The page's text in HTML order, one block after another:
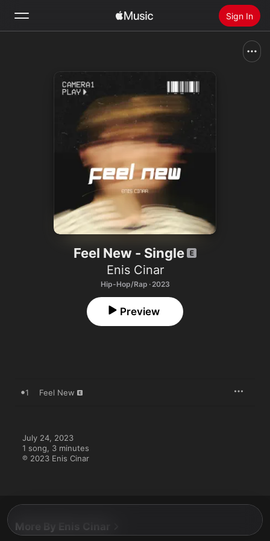
Sign In
Install Apple Music
Feel New - Single
Enis Cinar
Hip-Hop/Rap · 2023
Preview
1 Feel New
July 24, 2023
1 song, 3 minutes
℗ 2023 Enis Cinar
More By Enis Cinar